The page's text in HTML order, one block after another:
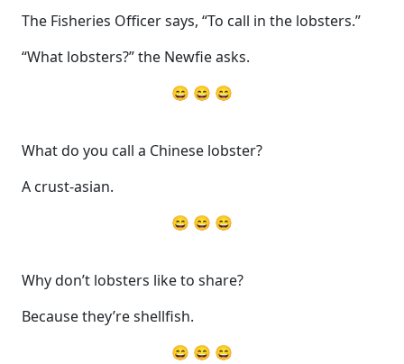
The Fisheries Officer says, “To call in the lobsters.”
“What lobsters?” the Newfie asks.
😄 😄 😄
What do you call a Chinese lobster?
A crust-asian.
😄 😄 😄
Why don’t lobsters like to share?
Because they’re shellfish.
😄 😄 😄